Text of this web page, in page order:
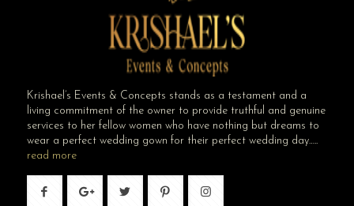
Krishael’s Events & Concepts stands as a testament and a
living commitment of the owner to provide truthful and genuine
services to her fellow women who have nothing but dreams to
wear a perfect wedding gown for their perfect wedding day…..
read more